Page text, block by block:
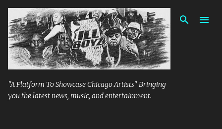
Skip to main content
"A Platform To Showcase Chicago Artists" Bringing
you the latest news, music, and entertainment.